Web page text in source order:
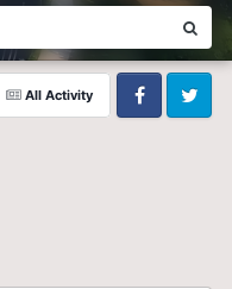
All Activity
FacebookTwitter